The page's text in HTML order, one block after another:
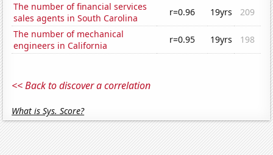
The number of financial services
sales agents in South Carolina
r=0.96 19yrs
209
The number of mechanical
engineers in California
r=0.95 19yrs 198
<< Back to discover a correlation
What is Sys. Score?